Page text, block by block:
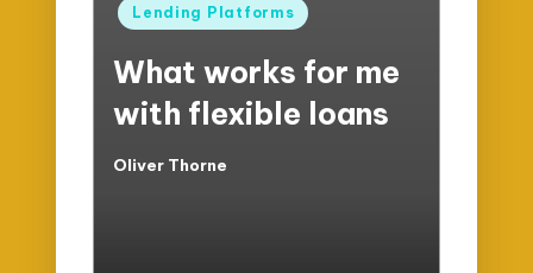
Posted
Lending Platforms
What works for me
with flexible loans
Posted
Oliver Thorne